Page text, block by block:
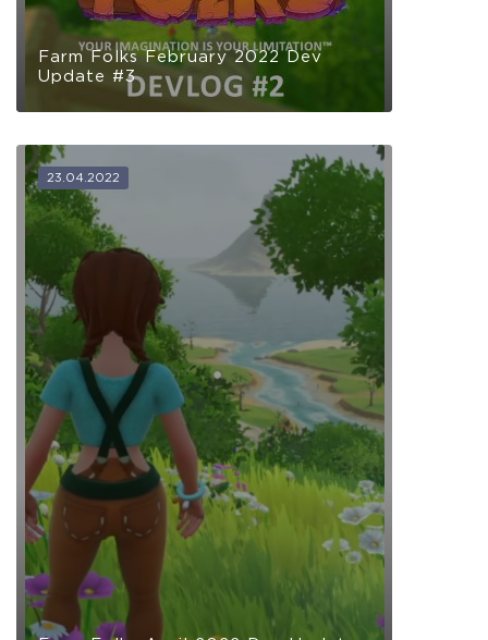
Farm Folks February 2022 Dev
Update #3
23.04.2022